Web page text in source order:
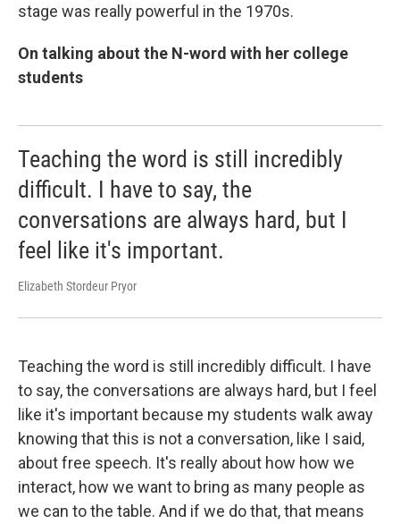
stage was really powerful in the 1970s.
On talking about the N-word with her college
students
Teaching the word is still incredibly
difficult. I have to say, the
conversations are always hard, but I
feel like it's important.
Elizabeth Stordeur Pryor
Teaching the word is still incredibly difficult. I have
to say, the conversations are always hard, but I feel
like it's important because my students walk away
knowing that this is not a conversation, like I said,
about free speech. It's really about how how we
interact, how we want to bring as many people as
we can to the table. And if we do that, that means